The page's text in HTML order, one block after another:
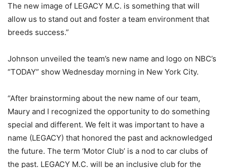
The new image of LEGACY M.C. is something that will
allow us to stand out and foster a team environment that
breeds success.”
Johnson unveiled the team’s new name and logo on NBC’s
“TODAY” show Wednesday morning in New York City.
“After brainstorming about the new name of our team,
Maury and I recognized the opportunity to do something
special and different. We felt it was important to have a
name (LEGACY) that honored the past and acknowledged
the future. The term ‘Motor Club’ is a nod to car clubs of
the past. LEGACY M.C. will be an inclusive club for the